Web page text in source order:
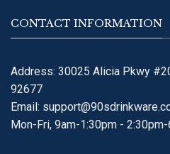
CONTACT INFORMATION
Address: 30025 Alicia Pkwy
92677
Email:
Mon-Fri, 9am-1:30pm -